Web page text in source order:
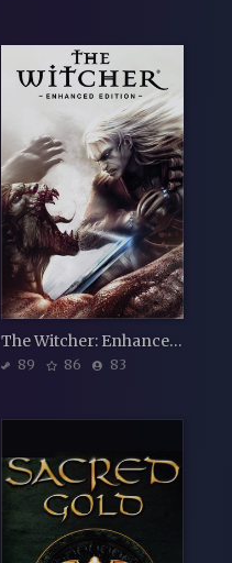
The Witcher: Enhanced Edition Director's Cut
89 86 83